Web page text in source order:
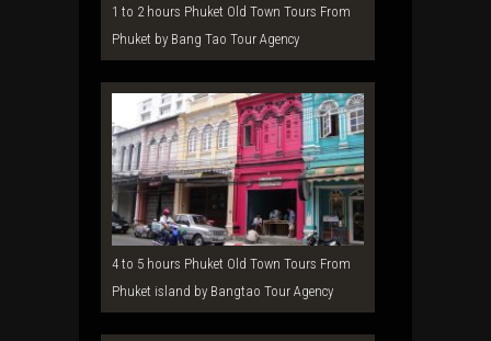
1 to 2 hours Phuket Old Town Tours From
Phuket by Bang Tao Tour Agency
4 to 5 hours Phuket Old Town Tours From
Phuket island by Bangtao Tour Agency